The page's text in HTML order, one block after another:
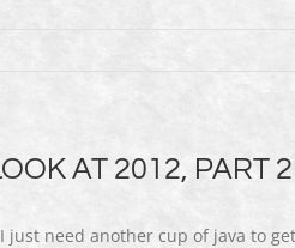
AT 2012, PART 2
need another cup of java to